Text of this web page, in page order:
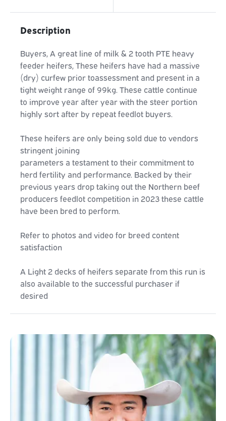
Description
Buyers, A great line of milk & 2 tooth PTE heavy
feeder heifers, These heifers have had a massive
(dry) curfew prior toassessment and present in a
tight weight range of 99kg. These cattle continue
to improve year after year with the steer portion
highly sort after by repeat feedlot buyers.
These heifers are only being sold due to vendors
stringent joining
parameters a testament to their commitment to
herd fertility and performance. Backed by their
previous years drop taking out the Northern beef
producers feedlot competition in 2023 these cattle
have been bred to perform.
Refer to photos and video for breed content
satisfaction
A Light 2 decks of heifers separate from this run is
also available to the successful purchaser if
desired